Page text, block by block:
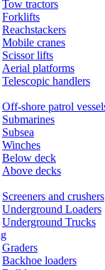
Tow tractors
Forklifts
Reachstackers
Mobile cranes
Scissor lifts
Aerial platforms
Telescopic handlers
Off-shore patrol
Submarines
Subsea
Winches
Below deck
Above decks
Screeners and crushers
Underground Loaders
Underground Trucks
Graders
Backhoe loaders